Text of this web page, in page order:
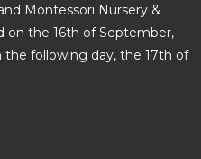
Montessori Nursery &
on the 16th of September,
following day, the 17th of